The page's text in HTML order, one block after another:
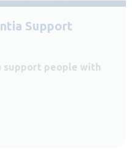
Support
support people with